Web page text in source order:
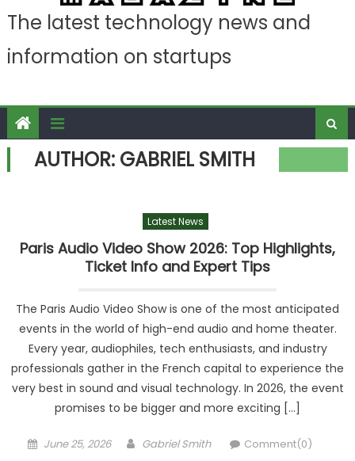
The latest technology news and
information on startups
AUTHOR: GABRIEL SMITH
Latest News
Paris Audio Video Show 2026: Top Highlights,
Ticket Info and Expert Tips
The Paris Audio Video Show is one of the most anticipated
events in the world of high-end audio and home theater.
Every year, audiophiles, tech enthusiasts, and industry
professionals gather in the French capital to experience the
very best in sound and visual technology. In 2026, the event
promises to be bigger and more exciting […]
Posted
June 25, 2026 Author
Gabriel Smith Comment(0)